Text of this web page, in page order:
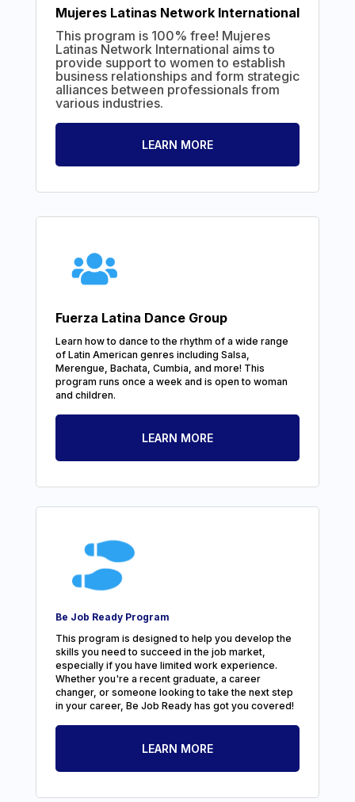
Mujeres Latinas Network International
This program is 100% free! Mujeres
Latinas Network International aims to
provide support to women to establish
business relationships and form strategic
alliances between professionals from
various industries.
LEARN MORE
Fuerza Latina Dance Group
Learn how to dance to the rhythm of a wide range
of Latin American genres including Salsa,
Merengue, Bachata, Cumbia, and more! This
program runs once a week and is open to woman
and children.
LEARN MORE
Be Job Ready Program
This program is designed to help you develop the
skills you need to succeed in the job market,
especially if you have limited work experience.
Whether you're a recent graduate, a career
changer, or someone looking to take the next step
in your career, Be Job Ready has got you covered!
LEARN MORE